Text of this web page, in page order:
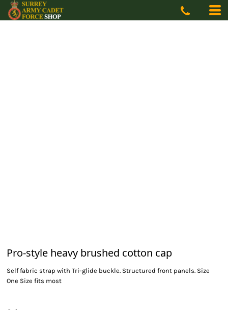
Pro-style heavy brushed cotton cap
Self fabric strap with Tri-glide buckle. Structured front panels. Size
One Size fits most